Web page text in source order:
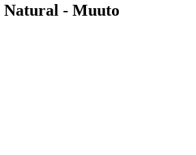
Natural - Muuto